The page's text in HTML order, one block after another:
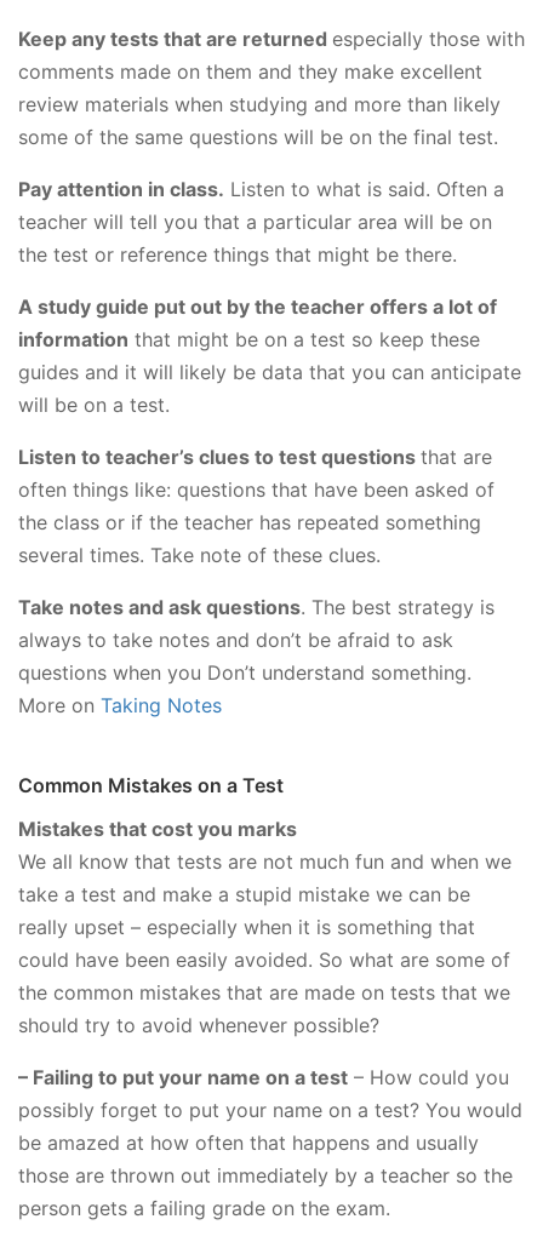
Keep any tests that are returned especially those with
comments made on them and they make excellent
review materials when studying and more than likely
some of the same questions will be on the final test.
Pay attention in class. Listen to what is said. Often a
teacher will tell you that a particular area will be on
the test or reference things that might be there.
A study guide put out by the teacher offers a lot of
information that might be on a test so keep these
guides and it will likely be data that you can anticipate
will be on a test.
Listen to teacher’s clues to test questions that are
often things like: questions that have been asked of
the class or if the teacher has repeated something
several times. Take note of these clues.
Take notes and ask questions. The best strategy is
always to take notes and don’t be afraid to ask
questions when you Don’t understand something.
More on Taking Notes
Common Mistakes on a Test
Mistakes that cost you marks
We all know that tests are not much fun and when we
take a test and make a stupid mistake we can be
really upset – especially when it is something that
could have been easily avoided. So what are some of
the common mistakes that are made on tests that we
should try to avoid whenever possible?
– Failing to put your name on a test – How could you
possibly forget to put your name on a test? You would
be amazed at how often that happens and usually
those are thrown out immediately by a teacher so the
person gets a failing grade on the exam.